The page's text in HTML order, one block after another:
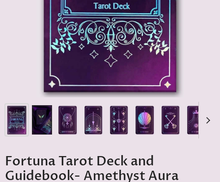
Fortuna Tarot Deck and
Guidebook- Amethyst Aura